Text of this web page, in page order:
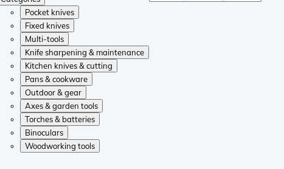
Pocket knives
Fixed knives
Multi-tools
Knife sharpening & maintenance
Kitchen knives & cutting
Pans & cookware
Outdoor & gear
Axes & garden tools
Torches & batteries
Binoculars
Woodworking tools